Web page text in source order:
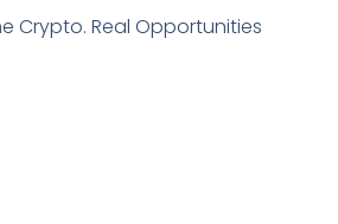
Crypto. Real Opportunities